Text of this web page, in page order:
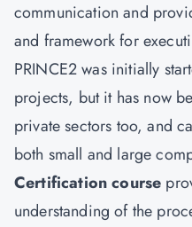
communication and
and framework for
PRINCE2 was initially
projects, but it has now
private sectors too, and
both small and large
Certification course
understanding of the